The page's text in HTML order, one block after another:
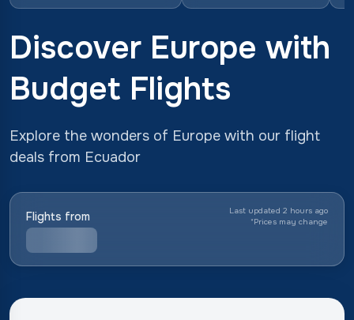
Discover Europe with
Budget Flights
Explore the wonders of Europe with our flight
deals from Ecuador
Flights from
Last updated 2 hours ago
*Prices may change